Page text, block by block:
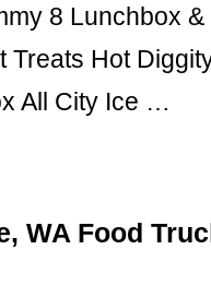
8 Lunchbox
Treats Hot
All City Ice …
WA Food